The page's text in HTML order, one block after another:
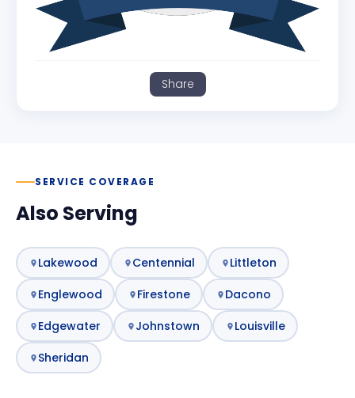
Share
SERVICE COVERAGE
Also Serving
Lakewood Centennial
Littleton
Englewood
Firestone
Dacono
Edgewater
Johnstown
Louisville
Sheridan